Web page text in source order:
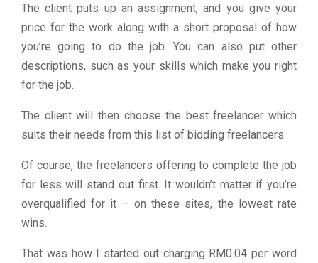
The client puts up an assignment, and you give your
price for the work along with a short proposal of how
you’re going to do the job. You can also put other
descriptions, such as your skills which make you right
for the job.
The client will then choose the best freelancer which
suits their needs from this list of bidding freelancers.
Of course, the freelancers offering to complete the job
for less will stand out first. It wouldn’t matter if you’re
overqualified for it – on these sites, the lowest rate
wins.
That was how I started out charging RM0.04 per word